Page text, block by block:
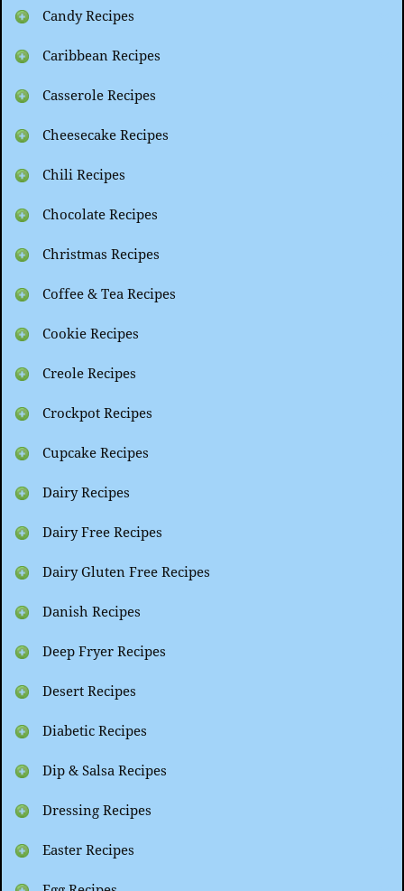
Candy Recipes
Caribbean Recipes
Casserole Recipes
Cheesecake Recipes
Chili Recipes
Chocolate Recipes
Christmas Recipes
Coffee & Tea Recipes
Cookie Recipes
Creole Recipes
Crockpot Recipes
Cupcake Recipes
Dairy Recipes
Dairy Free Recipes
Dairy Gluten Free Recipes
Danish Recipes
Deep Fryer Recipes
Desert Recipes
Diabetic Recipes
Dip & Salsa Recipes
Dressing Recipes
Easter Recipes